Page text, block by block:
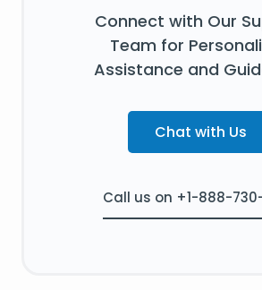
Connect with Our
Team for
Assistance and
Chat with Us
Call us on +1-888-